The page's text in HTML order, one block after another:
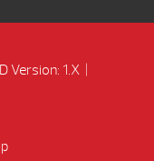
Version: 1.X|